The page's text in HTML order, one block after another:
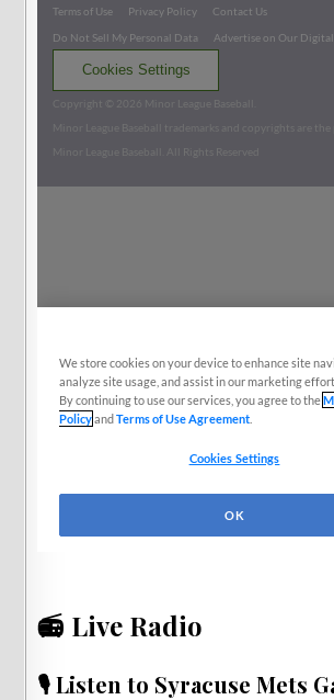
📻 Live Radio
🎙️ Listen to Syracuse Mets